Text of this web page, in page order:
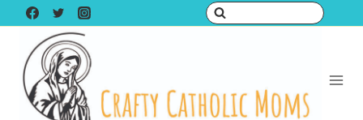
Skip
content